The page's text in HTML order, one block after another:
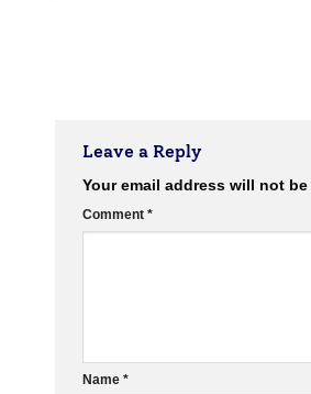
Leave a Reply
Your email address will not
Comment *
Name *